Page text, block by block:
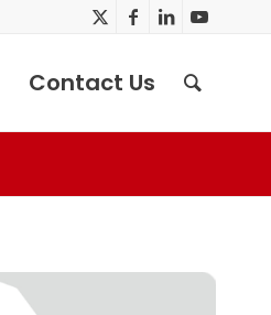
Contact Us